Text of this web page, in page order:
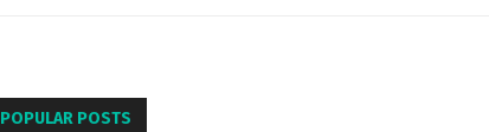
POPULAR POSTS